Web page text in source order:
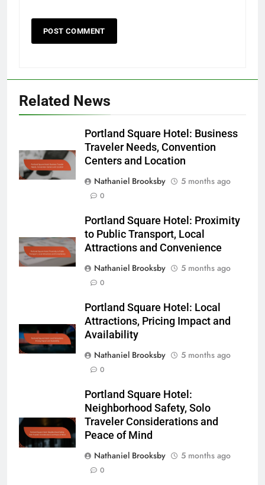
Related News
Portland Square Hotel: Business
Traveler Needs, Convention
Centers and Location
Nathaniel Brooksby
5 months ago
0
Portland Square Hotel: Proximity
to Public Transport, Local
Attractions and Convenience
Nathaniel Brooksby
5 months ago
0
Portland Square Hotel: Local
Attractions, Pricing Impact and
Availability
Nathaniel Brooksby
5 months ago
0
Portland Square Hotel:
Neighborhood Safety, Solo
Traveler Considerations and
Peace of Mind
Nathaniel Brooksby
5 months ago
0